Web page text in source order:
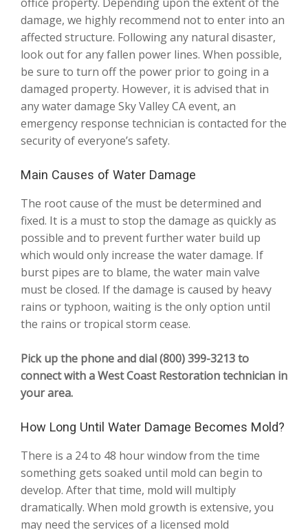
damage, we highly recommend not to enter into an
affected structure. Following any natural disaster,
look out for any fallen power lines. When possible,
be sure to turn off the power prior to going in a
damaged property. However, it is advised that in
any water damage Sky Valley CA event, an
emergency response technician is contacted for the
security of everyone’s safety.
Main Causes of Water Damage
The root cause of the must be determined and
fixed. It is a must to stop the damage as quickly as
possible and to prevent further water build up
which would only increase the water damage. If
burst pipes are to blame, the water main valve
must be closed. If the damage is caused by heavy
rains or typhoon, waiting is the only option until
the rains or tropical storm cease.
Pick up the phone and dial (800) 399-3213 to
connect with a West Coast Restoration technician in
your area.
How Long Until Water Damage Becomes Mold?
There is a 24 to 48 hour window from the time
something gets soaked until mold can begin to
develop. After that time, mold will multiply
dramatically. When mold growth is extensive, you
may need the services of a licensed mold